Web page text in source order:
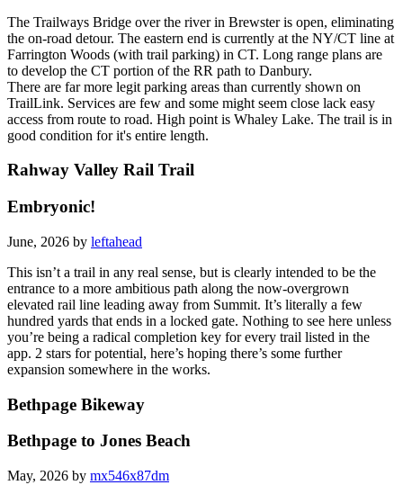
The Trailways Bridge over the river in Brewster is open, eliminating
the on-road detour. The eastern end is currently at the NY/CT line at
Farrington Woods (with trail parking) in CT. Long range plans are
to develop the CT portion of the RR path to Danbury.
There are far more legit parking areas than currently shown on
TrailLink. Services are few and some might seem close lack easy
access from route to road. High point is Whaley Lake. The trail is in
good condition for it's entire length.
Rahway Valley Rail Trail
Embryonic!
June, 2026 by leftahead
This isn’t a trail in any real sense, but is clearly intended to be the
entrance to a more ambitious path along the now-overgrown
elevated rail line leading away from Summit. It’s literally a few
hundred yards that ends in a locked gate. Nothing to see here unless
you’re being a radical completion key for every trail listed in the
app. 2 stars for potential, here’s hoping there’s some further
expansion somewhere in the works.
Bethpage Bikeway
Bethpage to Jones Beach
May, 2026 by mx546x87dm